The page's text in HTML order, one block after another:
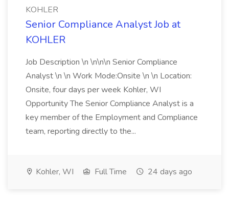
KOHLER
Senior Compliance Analyst Job at
KOHLER
Job Description \n \n\n\n Senior Compliance
Analyst \n \n Work Mode:Onsite \n \n Location:
Onsite, four days per week Kohler, WI
Opportunity The Senior Compliance Analyst is a
key member of the Employment and Compliance
team, reporting directly to the...
Kohler, WI Full Time 24 days ago